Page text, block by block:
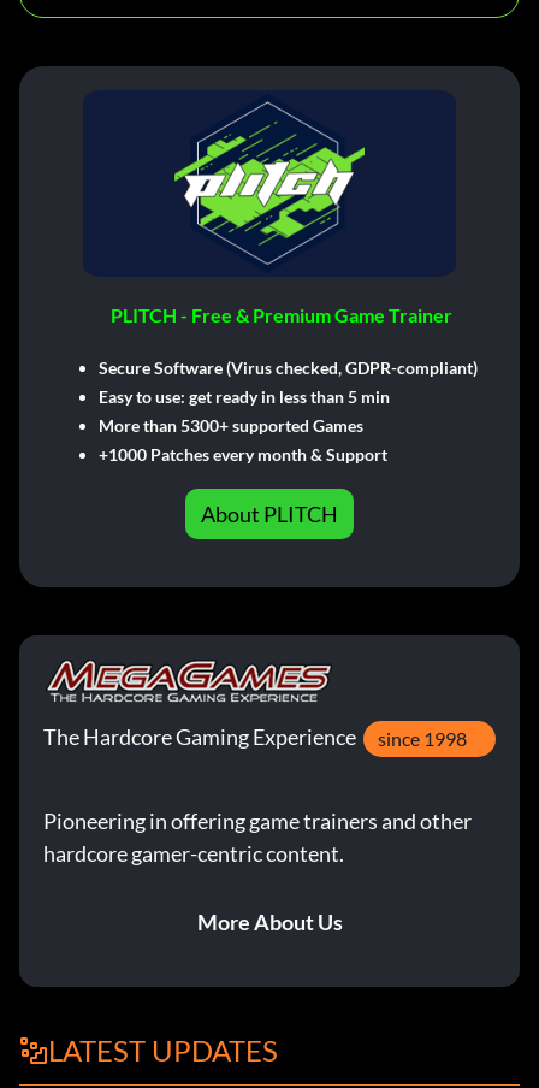
PLITCH - Free & Premium Game Trainer
Secure Software (Virus checked, GDPR-compliant)
Easy to use: get ready in less than 5 min
More than 5300+ supported Games
+1000 Patches every month & Support
About PLITCH
The Hardcore Gaming Experience since 1998
Pioneering in offering game trainers and other
hardcore gamer-centric content.
More About Us
LATEST UPDATES